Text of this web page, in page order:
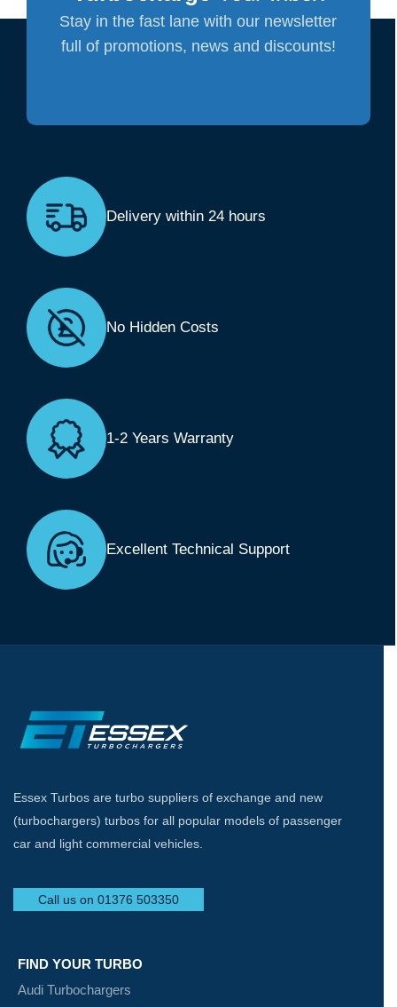
Stay in the fast lane with our newsletter
full of promotions, news and discounts!
Delivery within 24 hours
No Hidden Costs
1-2 Years Warranty
Excellent Technical Support
Essex Turbos are turbo suppliers of exchange and new
(turbochargers) turbos for all popular models of passenger
car and light commercial vehicles.
Call us on 01376 503350
FIND YOUR TURBO
Audi Turbochargers